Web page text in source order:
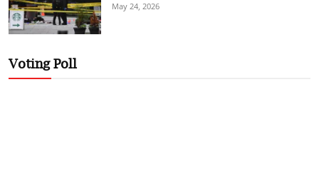
May 24, 2026
Voting Poll